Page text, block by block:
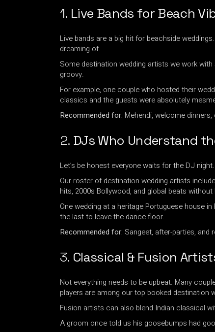
1. Live Bands for Beach
Live bands are a big hit for beachside
dreaming of.
Some destination wedding artists we work
groovy.
For example, one couple who hosted their
classics and the guests were absolutely
Recommended for: Mehendi, welcome
2. DJs Who Understand
Let’s be honest everyone waits for the DJ
Our roster of destination wedding artists
hits, 2000s Bollywood, and global beats
One wedding at a heritage Portuguese house
the last to leave the dance floor.
Recommended for: Sangeet, after-parties, and
3. Classical & Fusion
Not everything needs to be upbeat. Many
players are among our top booked destination
Fusion artists can also blend Indian classical
A groom once told us his goosebumps had